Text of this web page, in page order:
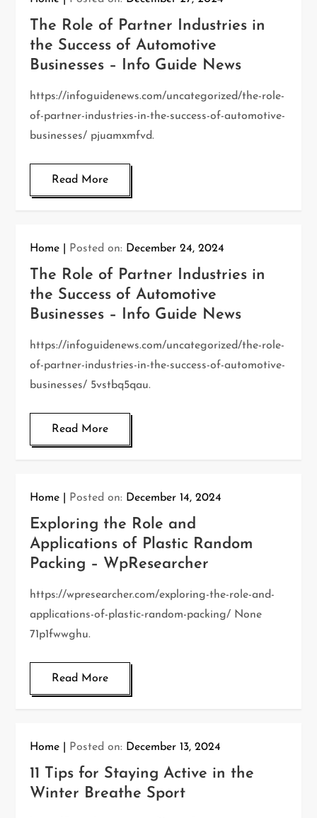
The Role of Partner Industries in
the Success of Automotive
Businesses – Info Guide News
https://infoguidenews.com/uncategorized/the-role-
of-partner-industries-in-the-success-of-automotive-
businesses/ pjuamxmfvd.
Read More
Home Posted on: December 24, 2024
The Role of Partner Industries in
the Success of Automotive
Businesses – Info Guide News
https://infoguidenews.com/uncategorized/the-role-
of-partner-industries-in-the-success-of-automotive-
businesses/ 5vstbq5qau.
Read More
Home Posted on: December 14, 2024
Exploring the Role and
Applications of Plastic Random
Packing – WpResearcher
https://wpresearcher.com/exploring-the-role-and-
applications-of-plastic-random-packing/ None
71p1fwwghu.
Read More
Home Posted on: December 13, 2024
11 Tips for Staying Active in the
Winter Breathe Sport